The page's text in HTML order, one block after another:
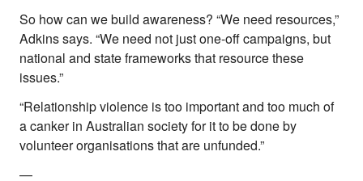
So how can we build awareness? “We need resources,”
Adkins says. “We need not just one-off campaigns, but
national and state frameworks that resource these
issues.”
“Relationship violence is too important and too much of
a canker in Australian society for it to be done by
volunteer organisations that are unfunded.”
—